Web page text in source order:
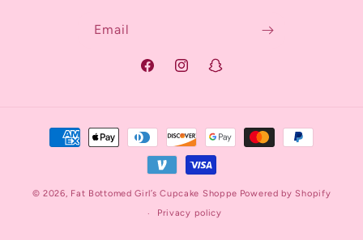
Email
FacebookInstagramSnapchat
Payment
methods
© 2026, Fat Bottomed Girl’s Cupcake Shoppe Powered by Shopify
Privacy policy